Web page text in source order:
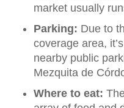
market usually
Parking: Due to
coverage area,
nearby public
Mezquita de
Where to eat: